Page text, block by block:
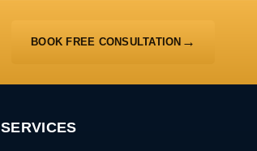
BOOK FREE CONSULTATION
SERVICES